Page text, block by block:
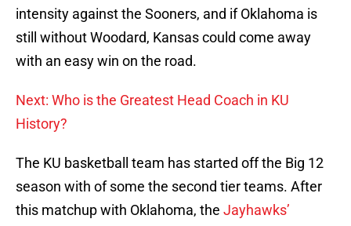
intensity against the Sooners, and if Oklahoma is
still without Woodard, Kansas could come away
with an easy win on the road.
Next: Who is the Greatest Head Coach in KU
History?
The KU basketball team has started off the Big 12
season with of some the second tier teams. After
this matchup with Oklahoma, the Jayhawks’